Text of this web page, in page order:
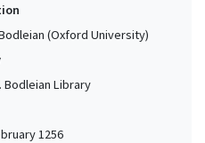
(Oxford University)
Bodleian Library
1256